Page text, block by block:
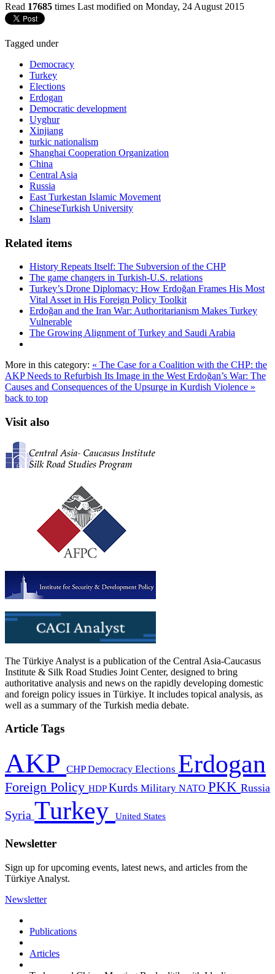
Read 17685 times Last modified on Monday, 24 August 2015
Tagged under
Democracy
Turkey
Elections
Erdogan
Democratic development
Uyghur
Xinjiang
turkic nationalism
Shanghai Cooperation Organization
China
Central Asia
Russia
East Turkestan Islamic Movement
ChineseTurkish University
Islam
Related items
History Repeats Itself: The Subversion of the CHP
The game changers in Turkish-U.S. relations
Turkey’s Drone Diplomacy: How Erdoğan Frames His Most
Vital Asset in His Foreign Policy Toolkit
Erdoğan and the Iran War: Authoritarianism Makes Turkey
Vulnerable
The Growing Alignment of Turkey and Saudi Arabia
More in this category: « The Case for a Coalition with the CHP: the
AKP Needs to Refurbish Its Image in the West Erdoğan’s War: The
Causes and Consequences of the Upsurge in Kurdish Violence »
back to top
Visit also
The Türkiye Analyst is a publication of the Central Asia-Caucasus
Institute & Silk Road Studies Joint Center, designed to bring
authoritative analysis and news on the rapidly developing domestic
and foreign policy issues in Türkiye. It includes topical analysis, as
well as a summary of the Turkish media debate.
Article Tags
AKP CHPDemocracy Elections Erdogan
Foreign Policy HDPKurds Military NATO PKK Russia
Syria Turkey United States
Newsletter
Sign up for upcoming events, latest news, and articles from the
Türkiye Analyst.
Newsletter
Publications
Articles